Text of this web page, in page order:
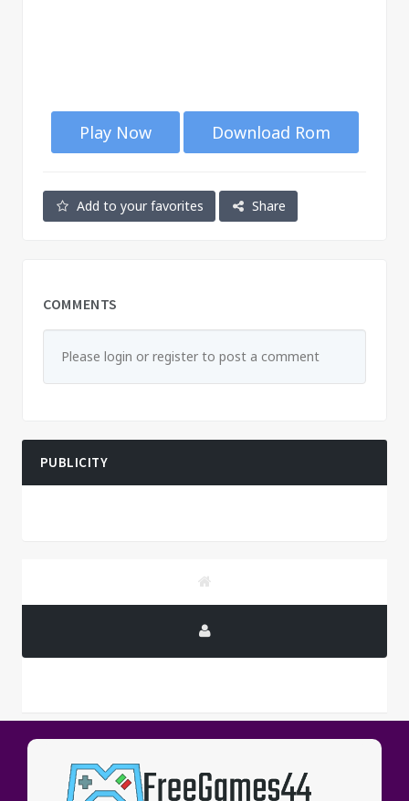
Play Now Download Rom
Add to your favorites Share
COMMENTS
Please login or register to post a comment
PUBLICITY
PUBLICITY